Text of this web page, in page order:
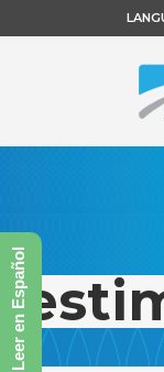
Leer en Español